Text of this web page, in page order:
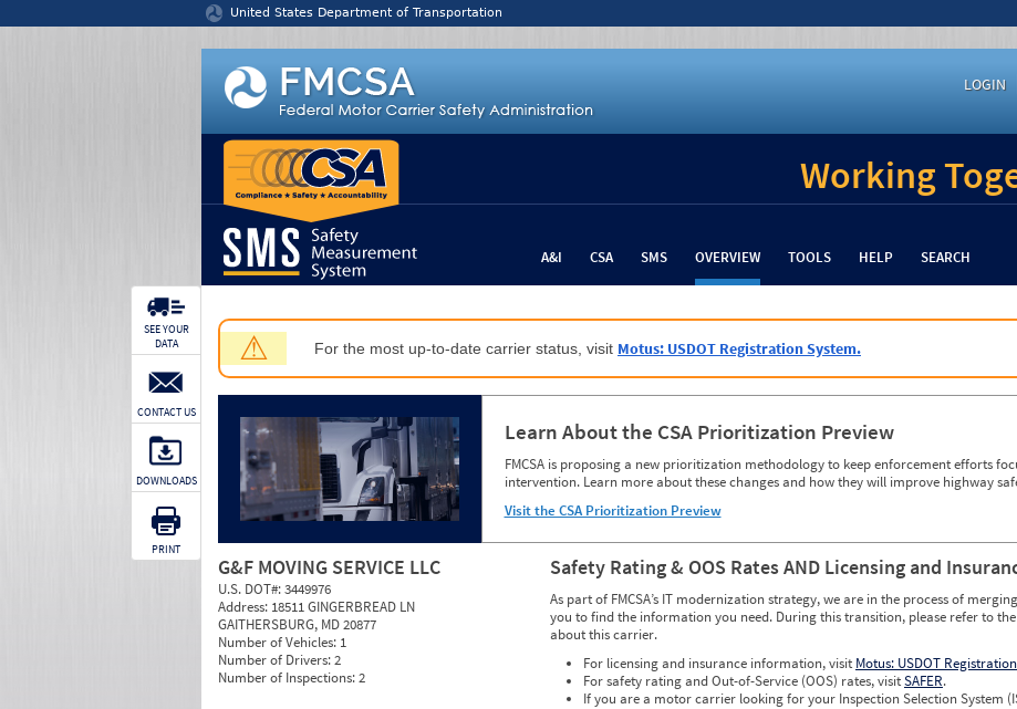
United States Department of Transportation
LOGIN
Working
A&I CSA SMS OVERVIEW TOOLS HELP SEARCH
⚠ For the most up-to-date carrier status, visit Motus: USDOT Registration System.
Learn About the CSA Prioritization Preview
FMCSA is proposing a new prioritization methodology to keep enforcement efforts
intervention. Learn more about these changes and how they will improve highway
Visit the CSA Prioritization Preview
G&F MOVING SERVICE LLC
U.S. DOT#:3449976
Address: 18511 GINGERBREAD LN
GAITHERSBURG, MD 20877
Number of Vehicles: 1
Number of Drivers:2
Number of Inspections:2
Safety Rating & OOS Rates AND Licensing and
As part of FMCSA’s IT modernization strategy, we are in the process of
you to find the information you need. During this transition, please refer to
about this carrier.
For licensing and insurance information, visit Motus: USDOT
For safety rating and Out-of-Service (OOS) rates, visitSAFER.
If you are a motor carrier looking for your Inspection Selection System
SEE YOUR
DATA
CONTACT US
DOWNLOADS
PRINT